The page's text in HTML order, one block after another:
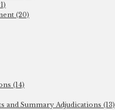
(20)
(14)
and Summary Adjudications (13)